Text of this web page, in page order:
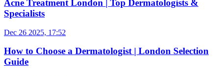
Acne Treatment London | Top Dermatologists &
Specialists
Dec 26 2025, 17:52
How to Choose a Dermatologist | London Selection
Guide